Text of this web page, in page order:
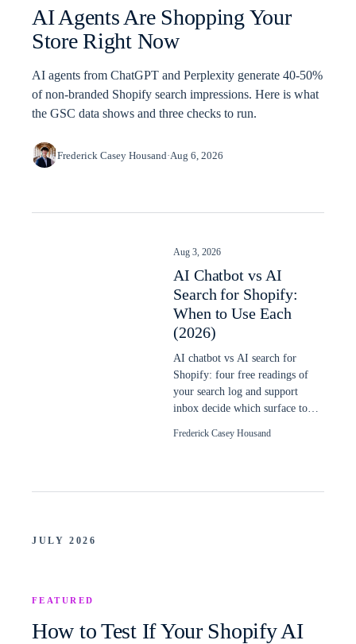
AI Agents Are Shopping Your
Store Right Now
AI agents from ChatGPT and Perplexity generate 40-50%
of non-branded Shopify search impressions. Here is what
the GSC data shows and three checks to run.
Frederick Casey Housand·Aug 6, 2026
Aug 3, 2026
AI Chatbot vs AI
Search for Shopify:
When to Use Each
(2026)
AI chatbot vs AI search for
Shopify: four free readings of
your search log and support
inbox decide which surface to
Frederick Casey Housand
JULY 2026
FEATURED
How to Test If Your Shopify AI